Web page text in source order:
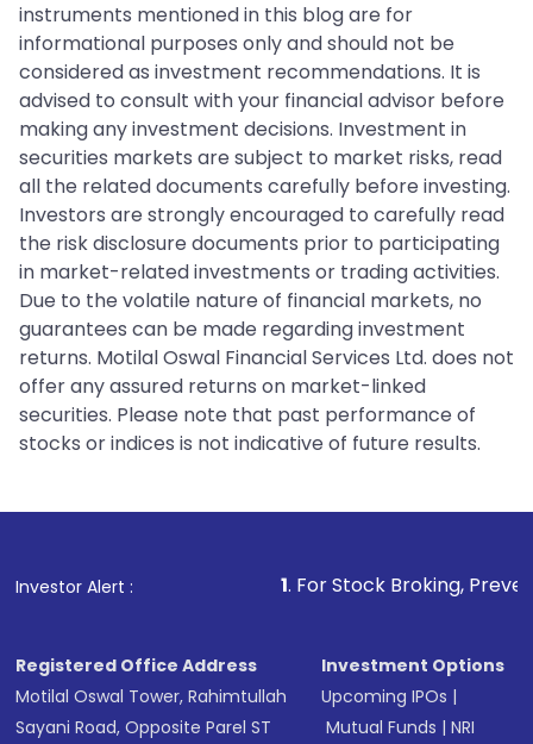
instruments mentioned in this blog are for
informational purposes only and should not be
considered as investment recommendations. It is
advised to consult with your financial advisor before
making any investment decisions. Investment in
securities markets are subject to market risks, read
all the related documents carefully before investing.
Investors are strongly encouraged to carefully read
the risk disclosure documents prior to participating
in market-related investments or trading activities.
Due to the volatile nature of financial markets, no
guarantees can be made regarding investment
returns. Motilal Oswal Financial Services Ltd. does not
offer any assured returns on market-linked
securities. Please note that past performance of
stocks or indices is not indicative of future results.
Investor Alert : . For Stock Broking, Prevent
Registered Office Address
Motilal Oswal Tower, Rahimtullah
Sayani Road, Opposite Parel ST
Investment Options
Upcoming IPOs |
Mutual Funds |NRI